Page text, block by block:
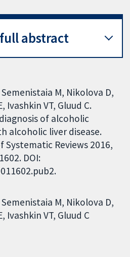
abstract
Semenistaia M, Nikolova D,
Ivashkin VT, Gluud C.
of alcoholic
alcoholic liver disease.
Systematic Reviews 2016,
DOI:
Semenistaia M Nikolova D
Ivashkin VT Gluud C